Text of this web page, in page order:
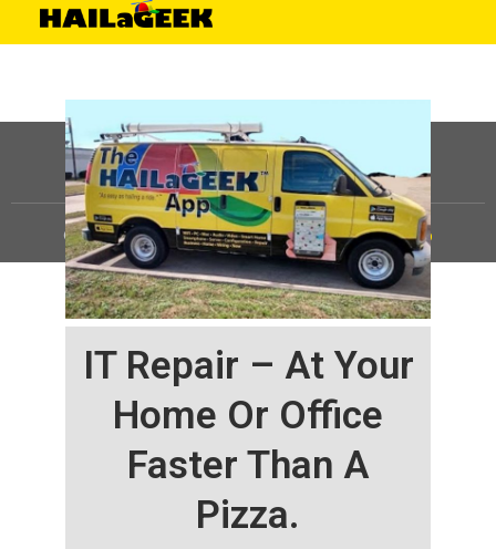
IT Repair – At Your
Home Or Office
Faster Than A
Pizza.
©HAILaGEEK, LP.2025, All Rights Reserved |Sitemap